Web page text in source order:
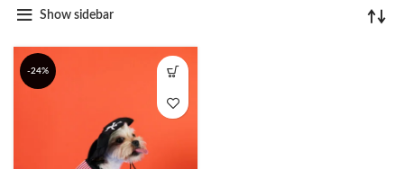
Show sidebar
-24%